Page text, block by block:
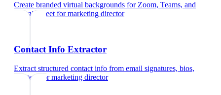
Create branded virtual backgrounds for Zoom, Teams, and
Google Meet formarketing director
Contact Info Extractor
Extract structured contact info from email signatures, bios,
and text
formarketing director